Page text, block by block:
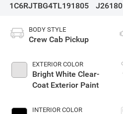
1C6RJTBG4TL191805
J26180
BODY STYLE
Crew Cab Pickup
EXTERIOR COLOR
Bright White Clear-
Coat Exterior Paint
INTERIOR COLOR